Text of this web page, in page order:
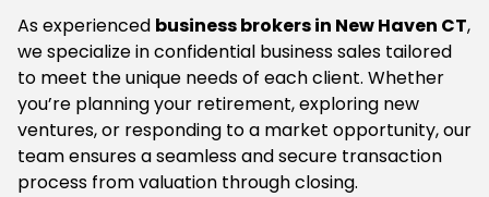
As experienced business brokers in New Haven CT,
we specialize in confidential business sales tailored
to meet the unique needs of each client. Whether
you’re planning your retirement, exploring new
ventures, or responding to a market opportunity, our
team ensures a seamless and secure transaction
process from valuation through closing.